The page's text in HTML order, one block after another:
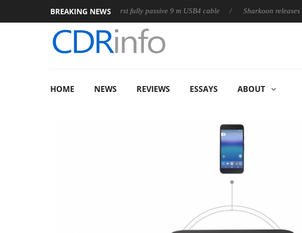
BREAKING NEWS
Club3D releases its first fully passive 9 m USB4 cable Sharkoon releases
HOME NEWS REVIEWS ESSAYS ABOUT